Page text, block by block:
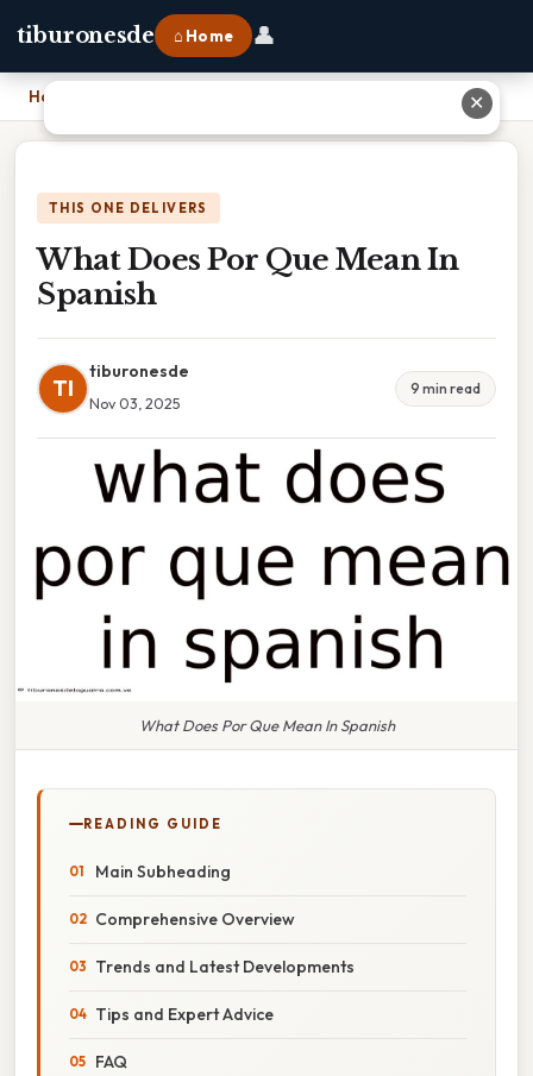
tiburonesde ⌂ Home 👤
Home
THIS ONE DELIVERS
What Does Por Que Mean In
Spanish
TI
tiburonesde
Nov 03, 2025
9 min read
What Does Por Que Mean In Spanish
READING GUIDE
Main Subheading
Comprehensive Overview
Trends and Latest Developments
Tips and Expert Advice
FAQ
✕